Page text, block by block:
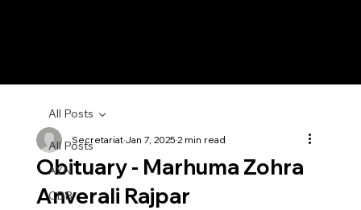
All Posts
AYN
CBB
All Posts
Obituary - Marhuma Zohra
Anverali Rajpar
SecretariatJan 7, 20252 min read